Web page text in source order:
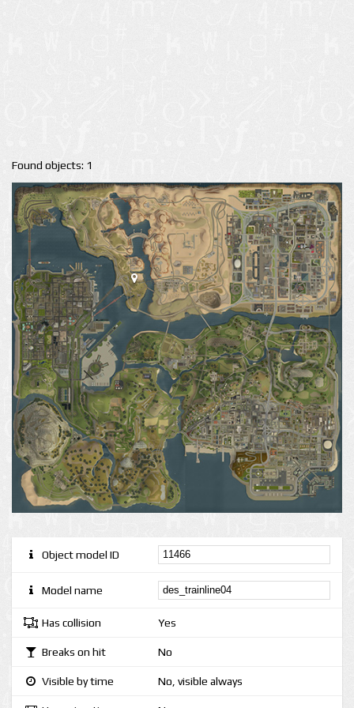
Found objects: 1
Object model ID
Model name
Has collision Yes
Breaks on hit No
Visible by time No, visible always